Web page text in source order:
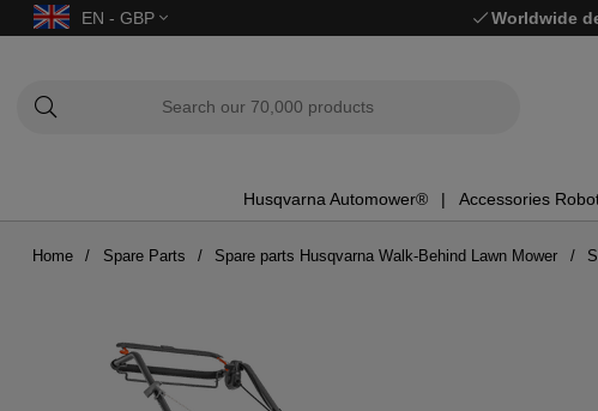
EN - GBP Worldwide
Husqvarna Automower® Accessories
Home Spare Parts Spare parts Husqvarna Walk-Behind Lawn Mower